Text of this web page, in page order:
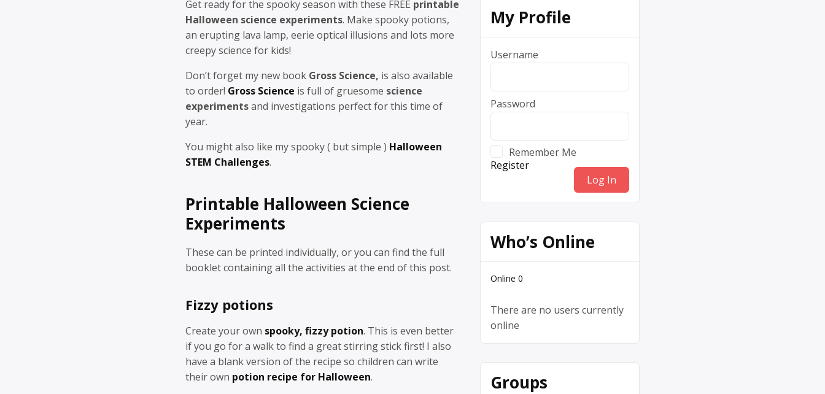
Get ready for the spooky season with these FREE printable
Halloween science experiments. Make spooky potions,
an erupting lava lamp, eerie optical illusions and lots more
creepy science for kids!
Don’t forget my new book Gross Science, is also available
to order! Gross Science is full of gruesome science
experimentsand investigations perfect for this time of
year.
You might also like my spooky ( but simple ) Halloween
STEM Challenges.
Printable Halloween Science
Experiments
These can be printed individually, or you can find the full
booklet containing all the activities at the end of this post.
Fizzy potions
Create your own spooky, fizzy potion. This is even better
if you go for a walk to find a great stirring stick first! I also
have a blank version of the recipe so children can write
their own potion recipe for Halloween.
My Profile
Username
Password
Remember Me
Register
Who’s Online
Online 0
There are no users currently
online
Groups